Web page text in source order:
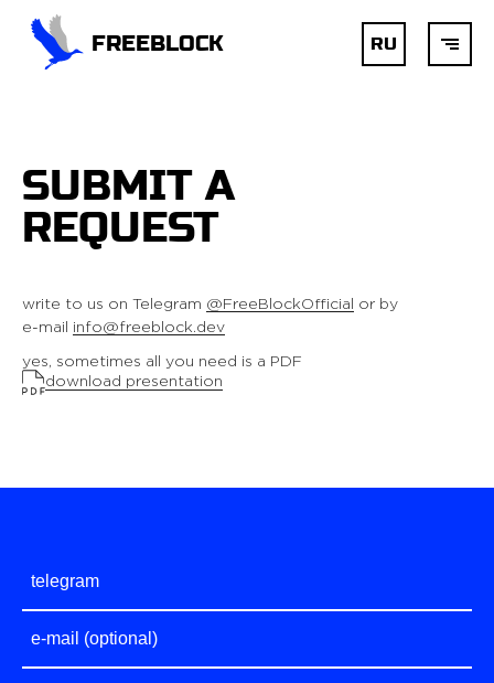
FREEBLOCK RU
DEVELOPMENT
PROJECTS
SUBMIT A
REQUEST
write to us on Telegram @FreeBlockOfficial
or by
e-mail info@freeblock.dev
yes, sometimes all you need is a PDF
download presentation